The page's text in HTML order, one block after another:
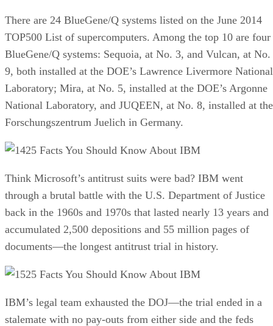
There are 24 BlueGene/Q systems listed on the June 2014
TOP500 List of supercomputers. Among the top 10 are four
BlueGene/Q systems: Sequoia, at No. 3, and Vulcan, at No.
9, both installed at the DOE’s Lawrence Livermore National
Laboratory; Mira, at No. 5, installed at the DOE’s Argonne
National Laboratory, and JUQEEN, at No. 8, installed at the
Forschungszentrum Juelich in Germany.
25 Facts You Should Know About IBM
Think Microsoft’s antitrust suits were bad? IBM went
through a brutal battle with the U.S. Department of Justice
back in the 1960s and 1970s that lasted nearly 13 years and
accumulated 2,500 depositions and 55 million pages of
documents—the longest antitrust trial in history.
25 Facts You Should Know About IBM
IBM’s legal team exhausted the DOJ—the trial ended in a
stalemate with no pay-outs from either side and the feds